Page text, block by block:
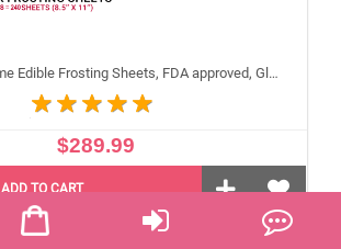
Icinginks™ Prime Edible Frosting Sheets, FDA approved, Gluten, allergen free (8.5"X11") Carton 10 Packs - 240 sheets A4 size
$289.99
ADD TO CART